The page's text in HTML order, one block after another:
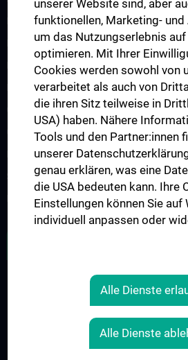
Konventionelle Bildgebung
Magnetresonanz
Medizinische additive Fertigung
Neuroprothetik & Rehabilitationstechnik
Quantitative Bildgebung und
Quantencomputing
Forschungspartner
Studienteilnehmer:innen gesucht
Projekte
COOKIE-EINSTELLUNGEN
unserer Website sind, aber
funktionellen, Marketing-
um das Nutzungserlebnis
optimieren. Mit Ihrer
Cookies werden sowohl von
verarbeitet als auch von
die ihren Sitz teilweise in
USA) haben. Nähere
Tools und den Partner:innen
unserer
genau erklären, was eine
die USA bedeuten kann. Ihre
Einstellungen können Sie auf
individuell anpassen oder
Alle Dienste
Alle Dienste